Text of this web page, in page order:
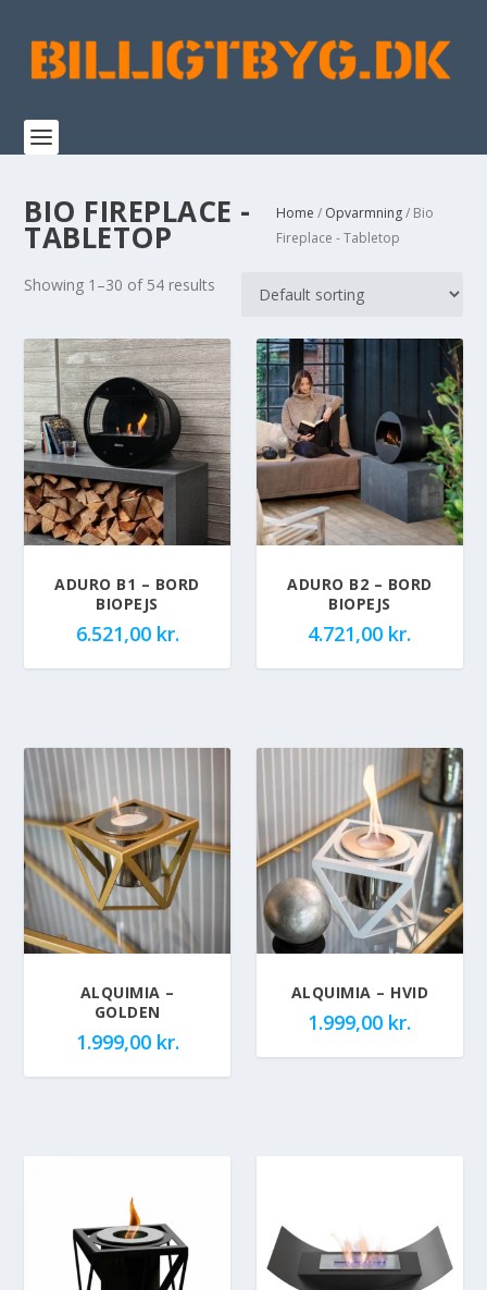
BIO FIREPLACE -
TABLETOP
Home / Opvarmning/ Bio
Fireplace - Tabletop
Showing 1–30 of 54 results
ADURO B1 – BORD
BIOPEJS
6.521,00 kr.
ADURO B2 – BORD
BIOPEJS
4.721,00 kr.
ALQUIMIA –
GOLDEN
1.999,00 kr.
ALQUIMIA – HVID
1.999,00 kr.